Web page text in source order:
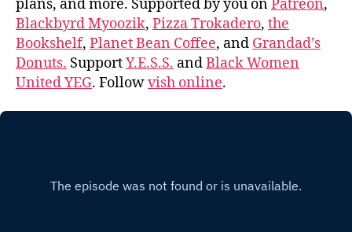
plans, and more. Supported by you onPatreon,
Blackbyrd Myoozik, Pizza Trokadero, the
Bookshelf, Planet Bean Coffee, and Grandad’s
Donuts. SupportY.E.S.S. andBlack Women
United YEG. Followvish online.